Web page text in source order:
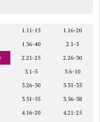
1.11-15
1.16-20
1.36-40
2.1-5
2.21-25
2.26-30
3.1-5
3.6-10
3.26-30
3.31-35
3.51-55
3.56-58
4.16-20
4.21-25